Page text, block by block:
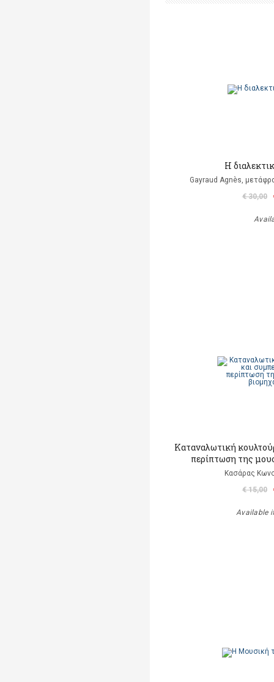
Η
Gayraud Agnès,
€ 30,00
Καταναλωτική
περίπτωση της
Κασάρας
€ 15,00
Available